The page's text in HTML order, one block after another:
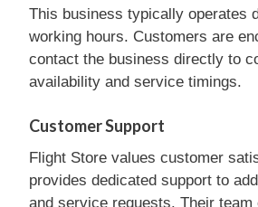
This business typically operates
working hours. Customers are
contact the business directly to
availability and service timings.
Customer Support
Flight Store values customer
provides dedicated support to
and service requests. Their team